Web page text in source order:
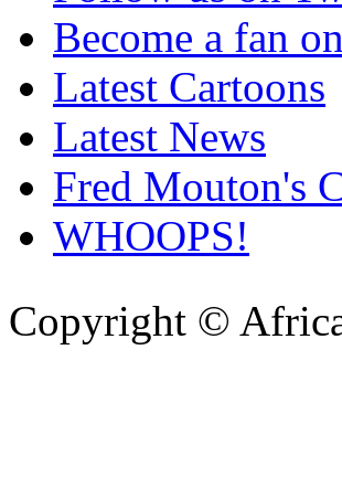
Become a fan
Latest Cartoons
Latest News
Fred Mouton's
WHOOPS!
Copyright ©